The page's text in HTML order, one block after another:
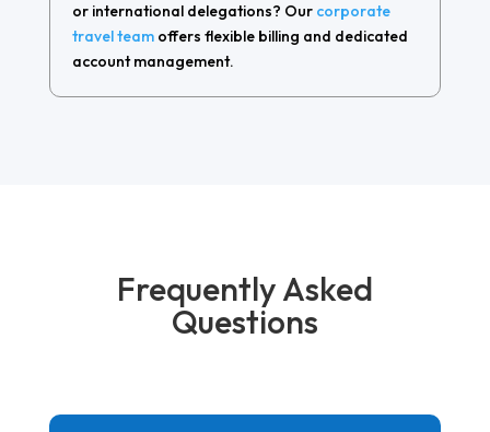
or international delegations? Our corporate
travel teamoffers flexible billing and dedicated
account management.
Frequently Asked
Questions